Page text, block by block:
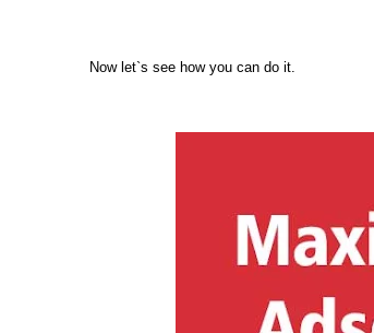
Now let`s see how you can do it.